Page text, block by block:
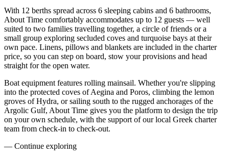
With 12 berths spread across 6 sleeping cabins and 6 bathrooms,
About Time comfortably accommodates up to 12 guests — well
suited to two families travelling together, a circle of friends or a
small group exploring secluded coves and turquoise bays at their
own pace. Linens, pillows and blankets are included in the charter
price, so you can step on board, stow your provisions and head
straight for the open water.
Boat equipment features rolling mainsail. Whether you're slipping
into the protected coves of Aegina and Poros, climbing the lemon
groves of Hydra, or sailing south to the rugged anchorages of the
Argolic Gulf, About Time gives you the platform to design the trip
on your own schedule, with the support of our local Greek charter
team from check-in to check-out.
— Continue exploring